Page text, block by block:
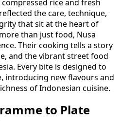
rice and fresh
the care, technique,
that sit at the heart of
than just food, Nusa
Their cooking tells a story
and the vibrant street food
Every bite is designed to
introducing new flavours and
of Indonesian cuisine.
to Plate